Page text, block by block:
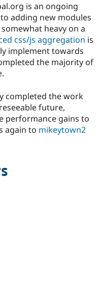
is an ongoing
adding new modules
heavy on a
css/js aggregation is
implement towards
the majority of
completed the work
future,
performance gains to
again to mikeytown2